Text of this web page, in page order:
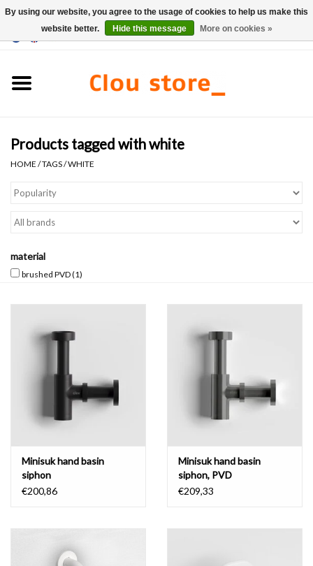
Hand basin sets
Toilets
Taps & drains
Furniture
Bathroom accessories
spare parts
Brands
Products tagged with white
HOME /TAGS/WHITE
material
brushed PVD(1)
Minisuk hand basin
siphon
€200,86
Minisuk hand basin
siphon, PVD
€209,33
By using our website, you agree to the usage of cookies to help us make this
website better.
Hide this message More on cookies »